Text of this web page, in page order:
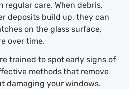
regular care. When debris,
deposits build up, they can
on the glass surface,
over time.
trained to spot early signs of
methods that remove
damaging your windows.